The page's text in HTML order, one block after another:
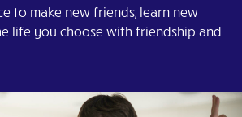
to make new friends, learn new
life you choose with friendship and